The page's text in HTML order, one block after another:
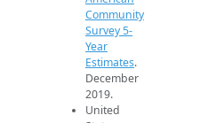
Community
Survey 5-
Year
Estimates.
December
2019.
United